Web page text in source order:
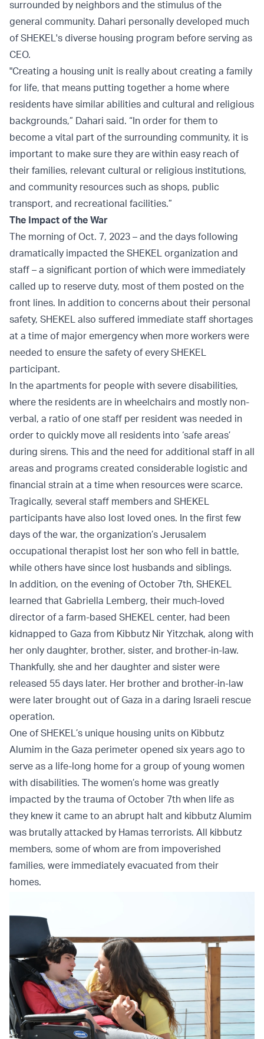
surrounded by neighbors and the stimulus of the
general community. Dahari personally developed much
of SHEKEL's diverse housing program before serving as
CEO.
"Creating a housing unit is really about creating a family
for life, that means putting together a home where
residents have similar abilities and cultural and religious
backgrounds,” Dahari said. “In order for them to
become a vital part of the surrounding community, it is
important to make sure they are within easy reach of
their families, relevant cultural or religious institutions,
and community resources such as shops, public
transport, and recreational facilities.”
The Impact of the War
The morning of Oct. 7, 2023 – and the days following
dramatically impacted the SHEKEL organization and
staff – a significant portion of which were immediately
called up to reserve duty, most of them posted on the
front lines. In addition to concerns about their personal
safety, SHEKEL also suffered immediate staff shortages
at a time of major emergency when more workers were
needed to ensure the safety of every SHEKEL
participant.
In the apartments for people with severe disabilities,
where the residents are in wheelchairs and mostly non-
verbal, a ratio of one staff per resident was needed in
order to quickly move all residents into ‘safe areas’
during sirens. This and the need for additional staff in all
areas and programs created considerable logistic and
financial strain at a time when resources were scarce.
Tragically, several staff members and SHEKEL
participants have also lost loved ones. In the first few
days of the war, the organization’s Jerusalem
occupational therapist lost her son who fell in battle,
while others have since lost husbands and siblings.
In addition, on the evening of October 7th, SHEKEL
learned that Gabriella Lemberg, their much-loved
director of a farm-based SHEKEL center, had been
kidnapped to Gaza from Kibbutz Nir Yitzchak, along with
her only daughter, brother, sister, and brother-in-law.
Thankfully, she and her daughter and sister were
released 55 days later. Her brother and brother-in-law
were later brought out of Gaza in a daring Israeli rescue
operation.
One of SHEKEL’s unique housing units on Kibbutz
Alumim in the Gaza perimeter opened six years ago to
serve as a life-long home for a group of young women
with disabilities. The women’s home was greatly
impacted by the trauma of October 7th when life as
they knew it came to an abrupt halt and kibbutz Alumim
was brutally attacked by Hamas terrorists. All kibbutz
members, some of whom are from impoverished
families, were immediately evacuated from their
homes.